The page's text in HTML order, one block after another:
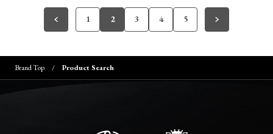
1 2 3 4 5
Brand Top Product Search